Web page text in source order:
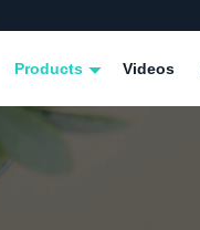
Products Videos